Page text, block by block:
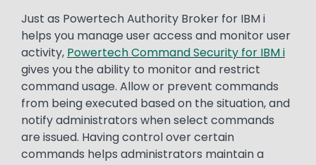
Just as Powertech Authority Broker for IBM i
helps you manage user access and monitor user
activity, Powertech Command Security for IBM i
gives you the ability to monitor and restrict
command usage. Allow or prevent commands
from being executed based on the situation, and
notify administrators when select commands
are issued. Having control over certain
commands helps administrators maintain a